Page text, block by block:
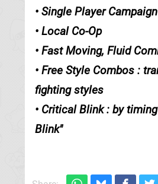
• Single Player Campaign
• Local Co-Op
• Fast Moving, Fluid
• Free Style Combos :
fighting styles
• Critical Blink : by
Blink